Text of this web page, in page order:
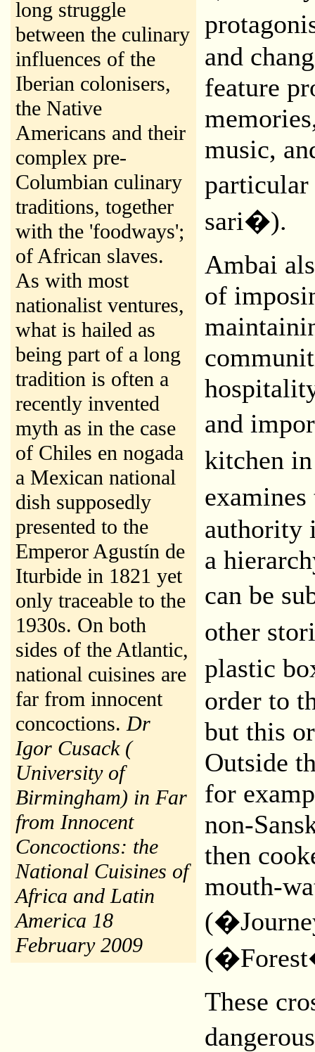
long struggle
between the culinary
influences of the
Iberian colonisers,
the Native
Americans and their
complex pre-
Columbian culinary
traditions, together
with the 'foodways';
of African slaves.
As with most
nationalist ventures,
what is hailed as
being part of a long
tradition is often a
recently invented
myth as in the case
of Chiles en nogada
a Mexican national
dish supposedly
presented to the
Emperor Agustín de
Iturbide in 1821 yet
only traceable to the
1930s. On both
sides of the Atlantic,
national cuisines are
far from innocent
concoctions.Dr
Igor Cusack (
University of
Birmingham) in Far
from Innocent
Concoctions: the
National Cuisines of
Africa and Latin
America 18
February 2009
and
feature
music,
sari�).
Ambai
of
and
kitchen
authority
a
can be
other
plastic
order to
but this
Outside
for
non-
then
mouth-
These